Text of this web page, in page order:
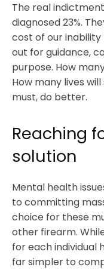
The real
diagnosed 23%.
cost of our
out for guidance,
purpose. How
How many lives
must, do better.
Reaching
solution
Mental health
to committing
choice for these
other firearm.
for each individual
far simpler to